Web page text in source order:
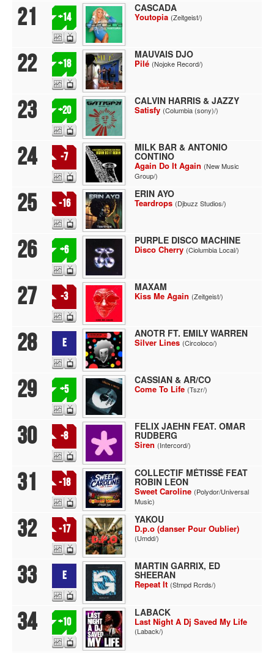
21 +14
CASCADA
Youtopia (Zeitgeist/)
22 +18
MAUVAIS DJO
Pilé (Nojoke Record/)
23 +20
CALVIN HARRIS & JAZZY
Satisfy (Columbia (sony)/)
24 -7
MILK BAR & ANTONIO
CONTINO
Again Do It Again (New Music
Group/)
25 -16
ERIN AYO
Teardrops (Djbuzz Studios/)
26 +6
PURPLE DISCO MACHINE
Disco Cherry (Ciolumbia Local/)
27 -3
MAXAM
Kiss Me Again (Zeitgeist/)
28 E
ANOTR FT. EMILY WARREN
Silver Lines (Circoloco/)
29 +5
CASSIAN & AR/CO
Come To Life (Tszr/)
30 -8
FELIX JAEHN FEAT. OMAR
RUDBERG
Siren (Intercord/)
31 -18
COLLECTIF MÉTISSÉ FEAT
ROBIN LEON
Sweet Caroline (Polydor/Universal
Music)
32 -17
YAKOU
D.p.o (danser Pour Oublier)
(Umdd/)
33 E
MARTIN GARRIX, ED
SHEERAN
Repeat It (Stmpd Rcrds/)
34 +10
LABACK
Last Night A Dj Saved My Life
(Laback/)